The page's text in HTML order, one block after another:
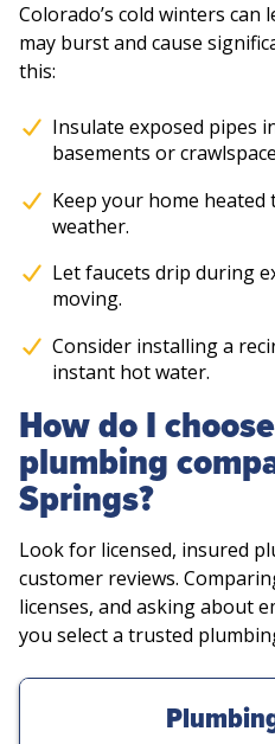
Colorado’s cold winters
may burst and cause
this:
Insulate exposed pipes
basements or
Keep your home heated
weather.
Let faucets drip during
moving.
Consider installing a
instant hot water.
How do I
plumbing
Springs?
Look for licensed, insured
customer reviews.
licenses, and asking about
you select a trusted